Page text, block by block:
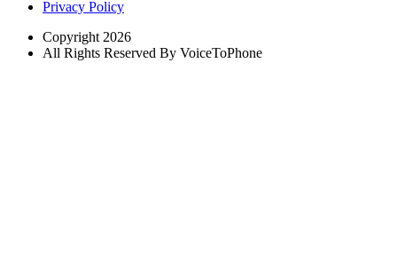
Privacy Policy
Copyright 2026
All Rights Reserved By VoiceToPhone